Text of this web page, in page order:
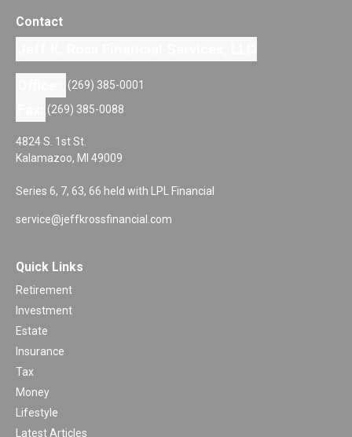
Contact
(269) 385-0001
(269) 385-0088
4824 S. 1st St.
Kalamazoo, MI 49009
Series 6, 7, 63, 66 held with LPL Financial
service@jeffkrossfinancial.com
Quick Links
Retirement
Investment
Estate
Insurance
Tax
Money
Lifestyle
Latest Articles